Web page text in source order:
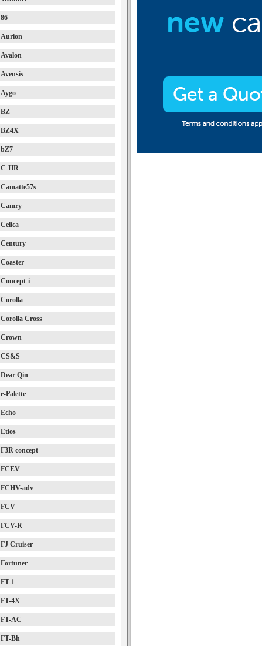
86
Aurion
Avalon
Avensis
Aygo
BZ
BZ4X
bZ7
C-HR
Camatte57s
Camry
Celica
Century
Coaster
Concept-i
Corolla
Corolla Cross
Crown
CS&S
Dear Qin
e-Palette
Echo
Etios
F3R concept
FCEV
FCHV-adv
FCV
FCV-R
FJ Cruiser
Fortuner
FT-1
FT-4X
FT-AC
FT-Bh